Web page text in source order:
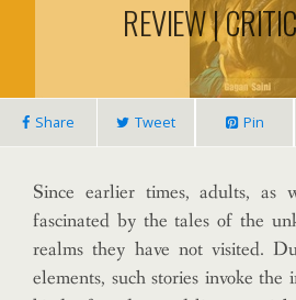
REVIEW |
Share Tweet Pin
Since earlier times, adults, as
fascinated by the tales of the
realms they have not visited.
elements, such stories invoke